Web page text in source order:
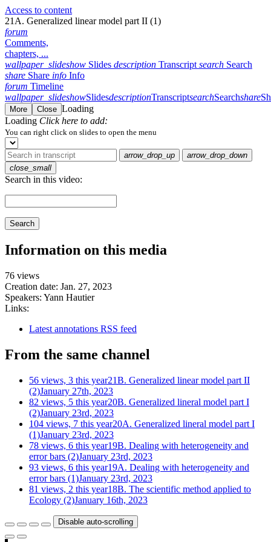
Access to content
21A. Generalized linear model part II (1)
forum
Comments,
chapters, ...
wallpaper_slideshow Slides description Transcript search Search
share Share info Info
forum Timeline
wallpaper_slideshowSlidesdescriptionTranscriptsearchSearchshare
More Close Loading
Loading Click here to add:
You can right click on slides to open the menu
arrow_drop_up
arrow_drop_down
close_small
Search in this video:
Search
Information on this media
76 views
Creation date: Jan. 27, 2023
Speakers: Yann Hautier
Links:
Latest annotations RSS feed
From the same channel
56 views, 3 this year21B. Generalized linear model part II
(2)January 27th, 2023
82 views, 5 this year20B. Generalized lineral model part I
(2)January 23rd, 2023
104 views, 7 this year20A. Generalized lineral model part I
(1)January 23rd, 2023
78 views, 6 this year19B. Dealing with heterogeneity and
error bars (2)January 23rd, 2023
93 views, 6 this year19A. Dealing with heterogeneity and
error bars (1)January 23rd, 2023
81 views, 2 this year18B. The scientific method applied to
Ecology (2)January 16th, 2023
Disable auto-scrolling